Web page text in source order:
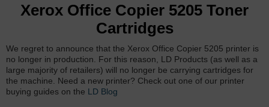
Xerox Office Copier 5205 Toner
Cartridges
We regret to announce that the Xerox Office Copier 5205 printer is
no longer in production. For this reason, LD Products (as well as a
large majority of retailers) will no longer be carrying cartridges for
the machine. Need a new printer? Check out one of our printer
buying guides on the LD Blog